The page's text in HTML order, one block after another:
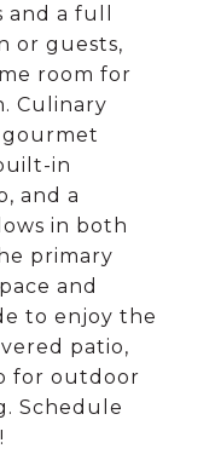
a full
or guests,
room for
Culinary
in
and a
in both
primary
and
to enjoy the
patio,
for outdoor
Schedule